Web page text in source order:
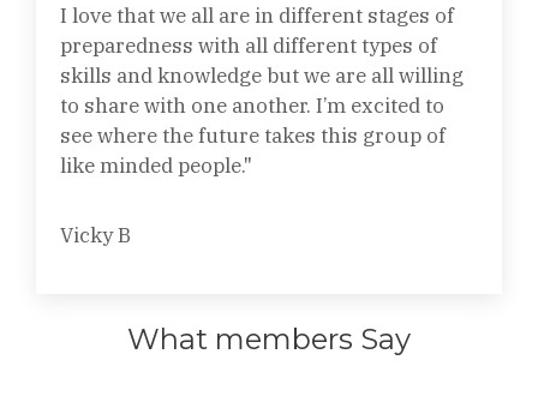
I love that we all are in different stages of
preparedness with all different types of
skills and knowledge but we are all willing
to share with one another. I’m excited to
see where the future takes this group of
like minded people."
Vicky B
What members Say